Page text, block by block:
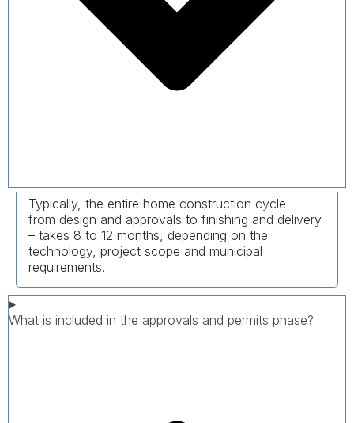
Typically, the entire home construction cycle –
from design and approvals to finishing and delivery
– takes 8 to 12 months, depending on the
technology, project scope and municipal
requirements.
What is included in the approvals and permits phase?